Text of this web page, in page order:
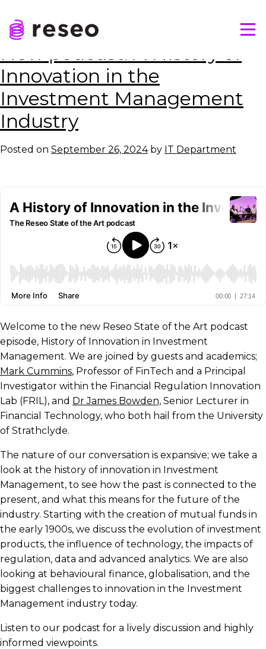
content
Tag:Strathclyde University
Innovation in the
Investment Management
Industry
Posted on September 26, 2024by IT Department
Welcome to the new Reseo State of the Art podcast
episode, History of Innovation in Investment
Management. We are joined by guests and academics;
Mark Cummins, Professor of FinTech and a Principal
Investigator within the Financial Regulation Innovation
Lab (FRIL), and Dr James Bowden, Senior Lecturer in
Financial Technology, who both hail from the University
of Strathclyde.
The nature of our conversation is expansive; we take a
look at the history of innovation in Investment
Management, to see how the past is connected to the
present, and what this means for the future of the
industry. Starting with the creation of mutual funds in
the early 1900s, we discuss the evolution of investment
products, the influence of technology, the impacts of
regulation, data and advanced analytics. We are also
looking at behavioural finance, globalisation, and the
biggest challenges to innovation in the Investment
Management industry today.
Listen to our podcast for a lively discussion and highly
informed viewpoints.